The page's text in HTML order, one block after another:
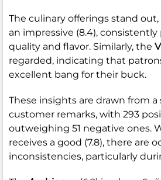
The culinary offerings stand
an impressive (8.4), consistently
quality and flavor. Similarly, the
regarded, indicating that
excellent bang for their buck.
These insights are drawn from
customer remarks, with 293
outweighing 51 negative ones.
receives a good (7.8), there are
inconsistencies, particularly